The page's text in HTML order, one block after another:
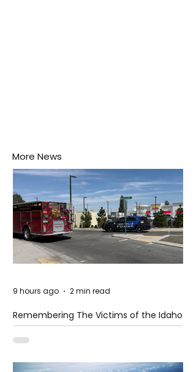
More News
Remembering The Victims of the Idaho
Mass Shooting
9 hours ago 2 min read